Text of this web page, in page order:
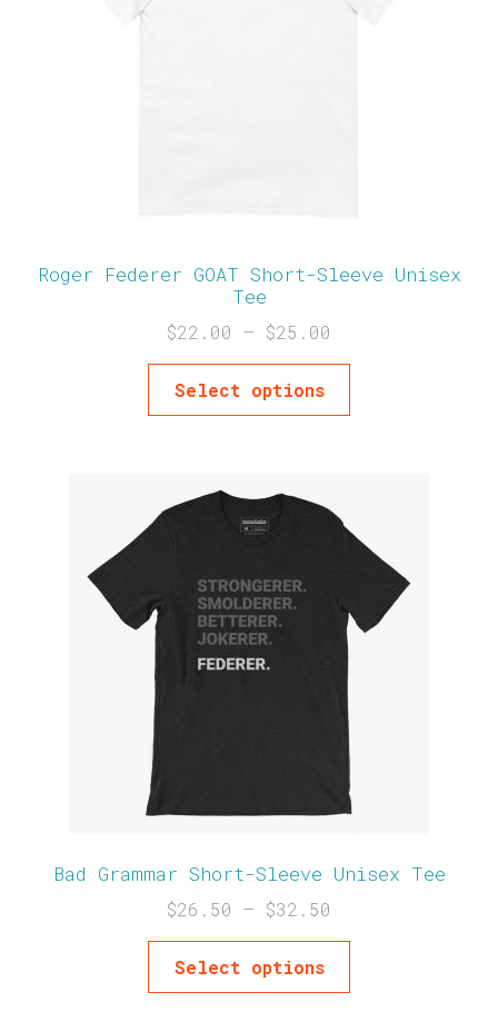
Roger Federer GOAT Short-Sleeve Unisex
Tee
$22.00 – $25.00
Select options
Bad Grammar Short-Sleeve Unisex Tee
$26.50 – $32.50
Select options